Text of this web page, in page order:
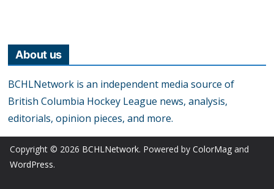
About us
BCHLNetwork is an independent media source of
British Columbia Hockey League news, analysis,
editorials, opinion pieces, and more.
Copyright © 2026 BCHLNetwork. Powered by ColorMag and
WordPress.